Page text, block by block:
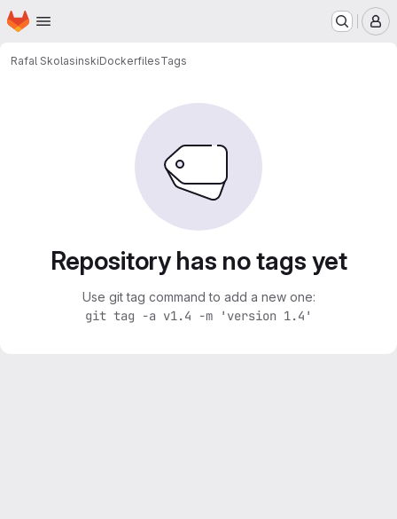
Skip to main content
Homepage
Rafal SkolasinskiDockerfilesTags
Repository has no tags yet
Use git tag command to add a new one:
git tag -a v1.4 -m 'version 1.4'